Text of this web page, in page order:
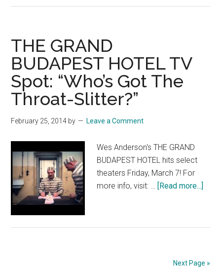
a
THE GRAND
BUDAPEST HOTEL TV
Spot: “Who’s Got The
Throat-Slitter?”
February 25, 2014 by Leave a Comment
Wes Anderson's THE GRAND
BUDAPEST HOTEL hits select
theaters Friday, March 7! For
more info, visit: … [Read more...]
Spot:
Next Page »